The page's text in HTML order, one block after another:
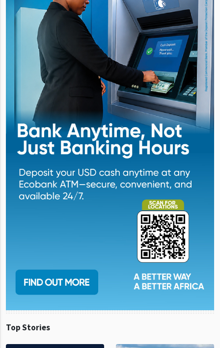
Top Stories